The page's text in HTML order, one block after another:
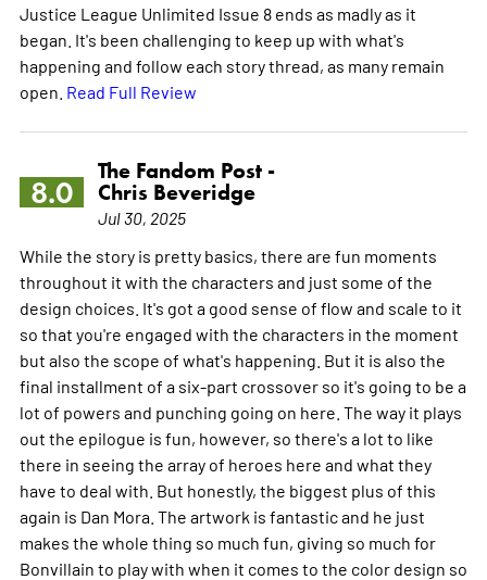
Justice League Unlimited Issue 8 ends as madly as it
began. It's been challenging to keep up with what's
happening and follow each story thread, as many remain
open. Read Full Review
8.0
The Fandom Post -
Chris Beveridge
Jul 30, 2025
While the story is pretty basics, there are fun moments
throughout it with the characters and just some of the
design choices. It's got a good sense of flow and scale to it
so that you're engaged with the characters in the moment
but also the scope of what's happening. But it is also the
final installment of a six-part crossover so it's going to be a
lot of powers and punching going on here. The way it plays
out the epilogue is fun, however, so there's a lot to like
there in seeing the array of heroes here and what they
have to deal with. But honestly, the biggest plus of this
again is Dan Mora. The artwork is fantastic and he just
makes the whole thing so much fun, giving so much for
Bonvillain to play with when it comes to the color design so